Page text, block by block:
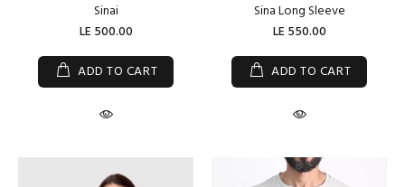
Sinai
LE 500.00
ADD TO CART
Sina Long Sleeve
LE 550.00
ADD TO CART